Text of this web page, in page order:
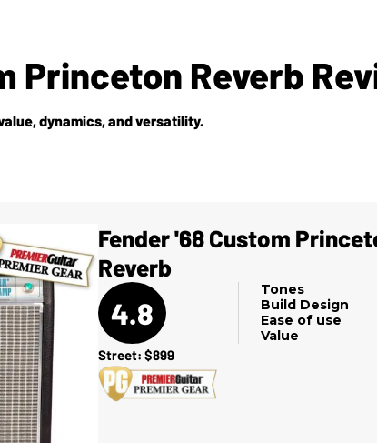
Princeton Reverb
dynamics, and versatility.
Fender '68 Custom
Reverb
4.8
Tones
Build Design
Ease of use
Value
Street: $899